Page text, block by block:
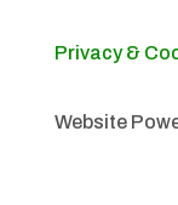
Privacy &
Website